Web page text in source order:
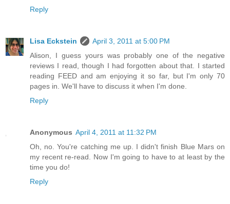
Reply
Lisa Eckstein
April 3, 2011 at 5:00 PM
Alison, I guess yours was probably one of the negative
reviews I read, though I had forgotten about that. I started
reading FEED and am enjoying it so far, but I'm only 70
pages in. We'll have to discuss it when I'm done.
Reply
Anonymous April 4, 2011 at 11:32 PM
Oh, no. You're catching me up. I didn't finish Blue Mars on
my recent re-read. Now I'm going to have to at least by the
time you do!
Reply